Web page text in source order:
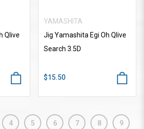
Qlive
YAMASHITA
Jig Yamashita Egi Oh Qlive
Search 3.5D
$15.50
4 5 6 7 8 9